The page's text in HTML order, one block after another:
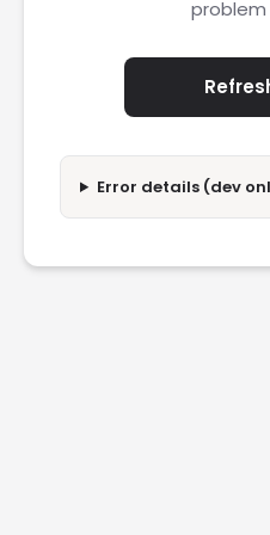
problem
Error details (dev